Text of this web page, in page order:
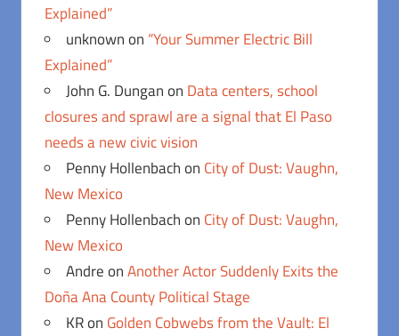
Explained”
unknownon “Your Summer Electric Bill
Explained”
John G. Dunganon Data centers, school
closures and sprawl are a signal that El Paso
needs a new civic vision
Penny Hollenbachon City of Dust: Vaughn,
New Mexico
Penny Hollenbachon City of Dust: Vaughn,
New Mexico
AndreonAnother Actor Suddenly Exits the
Doña Ana County Political Stage
KRon Golden Cobwebs from the Vault: El